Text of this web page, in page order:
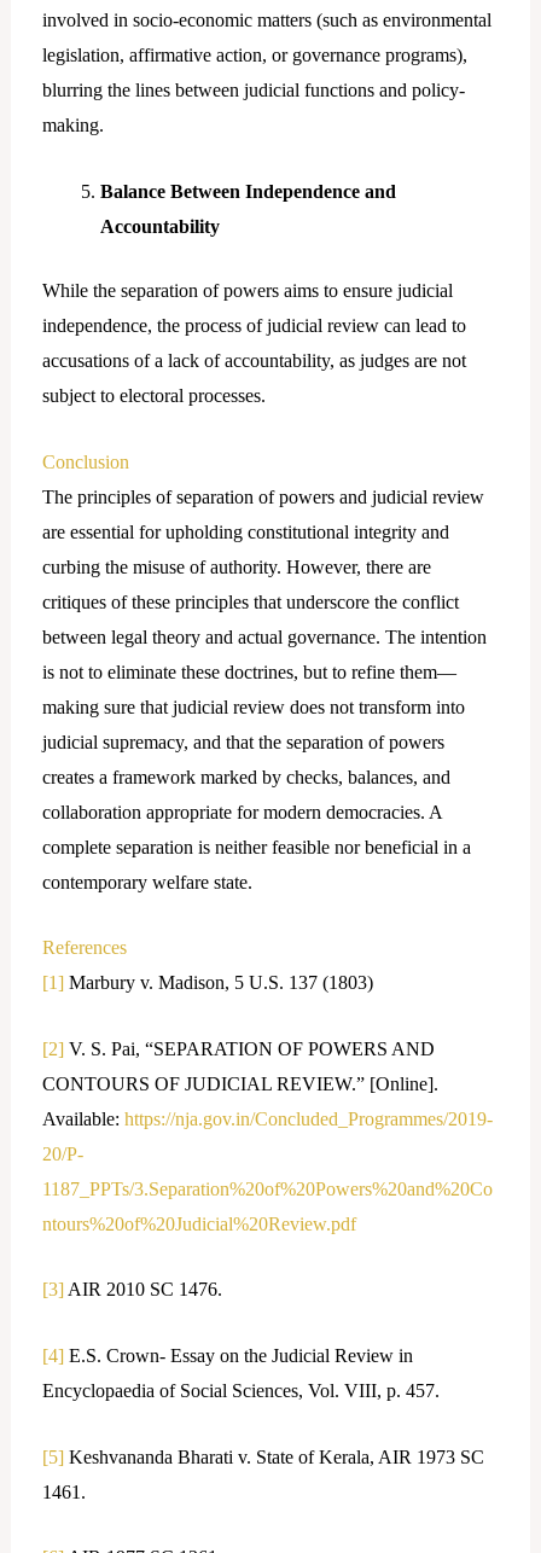
involved in socio-economic matters (such as environmental
legislation, affirmative action, or governance programs),
blurring the lines between judicial functions and policy-
making.
Balance Between Independence and
Accountability
While the separation of powers aims to ensure judicial
independence, the process of judicial review can lead to
accusations of a lack of accountability, as judges are not
subject to electoral processes.
Conclusion
The principles of separation of powers and judicial review
are essential for upholding constitutional integrity and
curbing the misuse of authority. However, there are
critiques of these principles that underscore the conflict
between legal theory and actual governance. The intention
is not to eliminate these doctrines, but to refine them—
making sure that judicial review does not transform into
judicial supremacy, and that the separation of powers
creates a framework marked by checks, balances, and
collaboration appropriate for modern democracies. A
complete separation is neither feasible nor beneficial in a
contemporary welfare state.
References
[1]Marbury v. Madison, 5 U.S. 137 (1803)
[2]V. S. Pai, “SEPARATION OF POWERS AND
CONTOURS OF JUDICIAL REVIEW.” [Online].
Available: https://nja.gov.in/Concluded_Programmes/2019-
20/P-
1187_PPTs/3.Separation%20of%20Powers%20and%20Co
ntours%20of%20Judicial%20Review.pdf
[3]AIR 2010 SC 1476.
[4]E.S. Crown- Essay on the Judicial Review in
Encyclopaedia of Social Sciences, Vol. VIII, p. 457.
[5]Keshvananda Bharati v. State of Kerala, AIR 1973 SC
1461.